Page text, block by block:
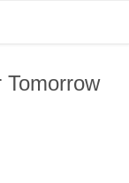
Tomorrow